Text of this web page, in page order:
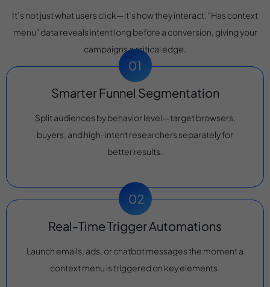
It’s not just what users click—it’s how they interact. "Has context
menu" data reveals intent long before a conversion, giving your
campaigns a critical edge.
Smarter Funnel Segmentation
Split audiences by behavior level—target browsers,
buyers, and high-intent researchers separately for
better results.
Real-Time Trigger Automations
Launch emails, ads, or chatbot messages the moment a
context menu is triggered on key elements.